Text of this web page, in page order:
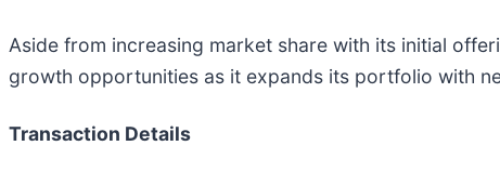
Aside from increasing market share with its initial
growth opportunities as it expands its portfolio with
Transaction Details